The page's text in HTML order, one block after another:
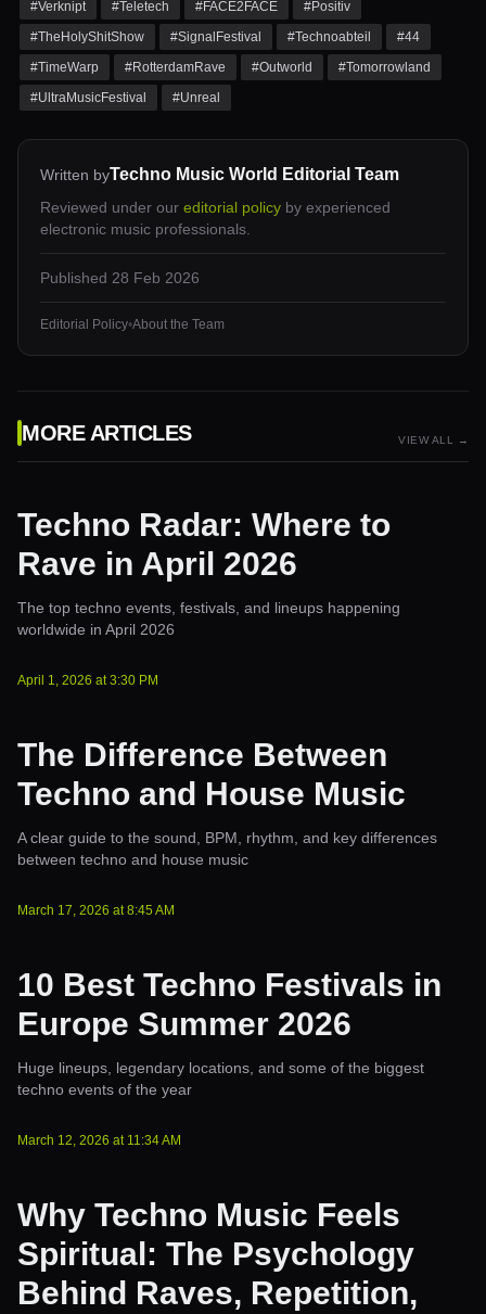
#Verknipt #Teletech #FACE2FACE #Positiv
#TheHolyShitShow #SignalFestival #Technoabteil #44
#TimeWarp #RotterdamRave #Outworld #Tomorrowland
#UltraMusicFestival #Unreal
Written byTechno Music World Editorial Team
Reviewed under our editorial policy by experienced
electronic music professionals.
Published 28 Feb 2026
Editorial Policy•About the Team
MORE ARTICLES VIEW ALL →
Techno Radar: Where to
Rave in April 2026
The top techno events, festivals, and lineups happening
worldwide in April 2026
April 1, 2026 at 3:30 PM
The Difference Between
Techno and House Music
A clear guide to the sound, BPM, rhythm, and key differences
between techno and house music
March 17, 2026 at 8:45 AM
10 Best Techno Festivals in
Europe Summer 2026
Huge lineups, legendary locations, and some of the biggest
techno events of the year
March 12, 2026 at 11:34 AM
Why Techno Music Feels
Spiritual: The Psychology
Behind Raves, Repetition,